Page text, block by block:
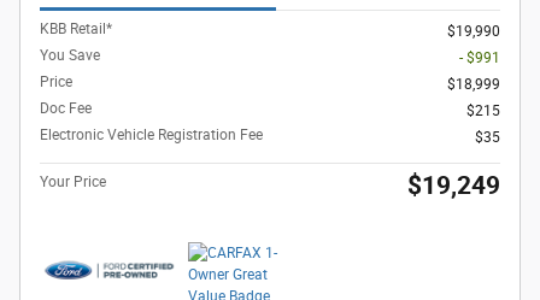
KBB Retail*
$19,990
You Save
- $991
Price
$18,999
Doc Fee
$215
Electronic Vehicle Registration Fee
$35
Your Price $19,249